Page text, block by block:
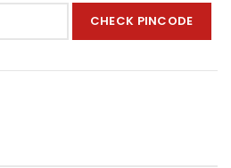
CHECK PINCODE